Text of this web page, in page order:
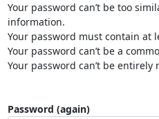
Your password can’t be too
information.
Your password must contain at
Your password can’t be a
Your password can’t be entirely
Password (again)